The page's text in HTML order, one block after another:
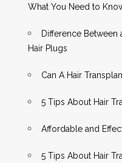
What You Need to
Difference Between
Hair Plugs
Can A Hair
5 Tips About Hair
Affordable and
5 Tips About Hair